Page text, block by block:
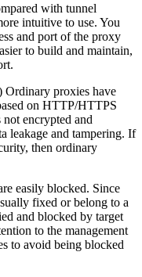
with tunnel
intuitive to use. You
and port of the proxy
to build and maintain,
Ordinary proxies have
on HTTP/HTTPS
encrypted and
leakage and tampering. If
then ordinary
easily blocked. Since
fixed or belong to a
and blocked by target
to the management
to avoid being blocked